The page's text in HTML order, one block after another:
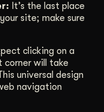
It’s the last place
site; make sure
clicking on a
corner will take
universal design
navigation